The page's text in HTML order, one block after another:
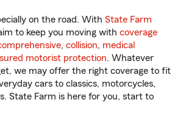
on the road. With State Farm
to keep you moving with coverage
, collision, medical
motorist protection. Whatever
we may offer the right coverage to fit
cars to classics, motorcycles,
State Farm is here for you, start to